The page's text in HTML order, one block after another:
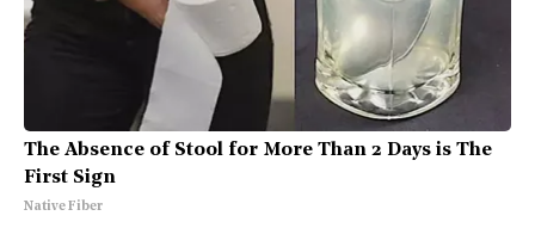
The Absence of Stool for More Than 2 Days is The
First Sign
Native Fiber